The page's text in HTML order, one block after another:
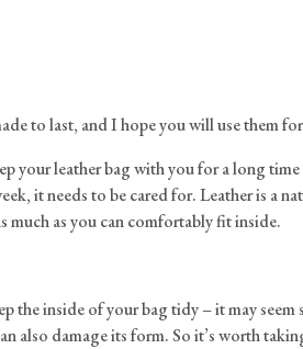
to last, and I hope you will use them
your leather bag with you for a long
it needs to be cared for. Leather is a
much as you can comfortably fit inside.
the inside of your bag tidy – it may
also damage its form. So it’s worth